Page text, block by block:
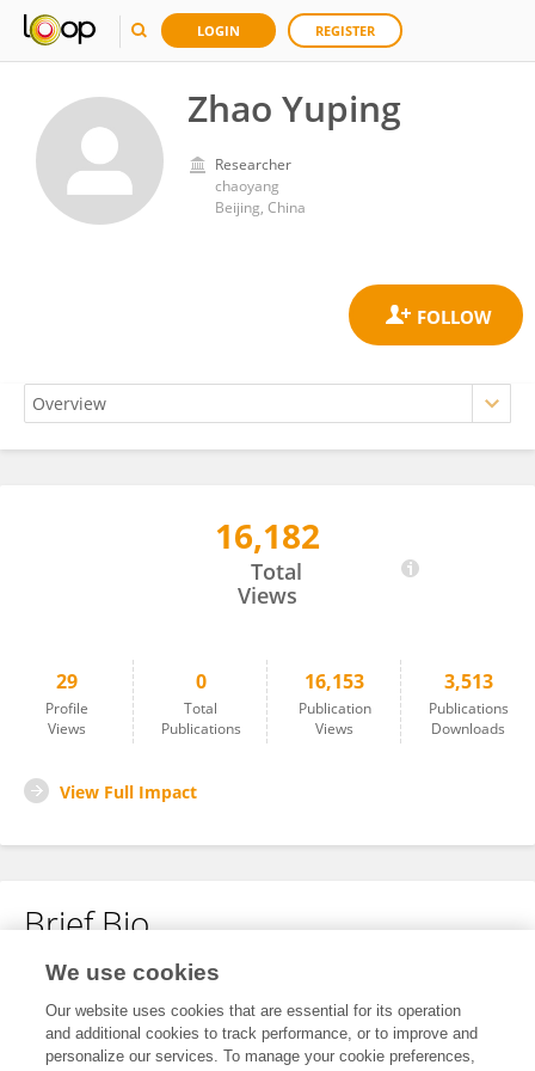
LOGIN REGISTER
Zhao Yuping
Researcher
chaoyang
Beijing, China
16,182
Total
Views
29
Profile
Views
0
Total
Publications
16,153
Publication
Views
3,513
Publications
Downloads
View Full Impact
Brief Bio
No content to display.
We use cookies
Our website uses cookies that are essential for its operation
and additional cookies to track performance, or to improve and
personalize our services. To manage your cookie preferences,